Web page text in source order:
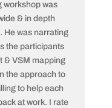
workshop was
& in depth
He was narrating
the participants
& VSM mapping
the approach to
to help each
at work. I rate